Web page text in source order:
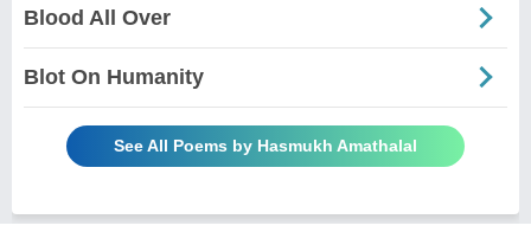
Blood All Over
Blot On Humanity
See All Poems by Hasmukh Amathalal